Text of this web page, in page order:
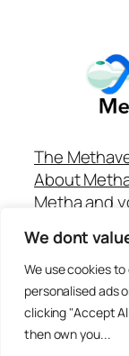
We dont
We use cookies
personalised ads
clicking "Accept
then own you...
The
About
Metha and
Join